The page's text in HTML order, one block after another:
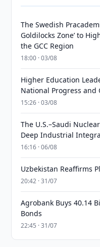
The Swedish
Goldilocks Zone’ to
the GCC Region
18:00 · 03/08
Higher Education
National Progress and
15:26 · 03/08
The U.S.–Saudi
Deep Industrial
16:16 · 06/08
Uzbekistan Reaffirms
20:42 · 31/07
Agrobank Buys 40.14
Bonds
22:45 · 31/07